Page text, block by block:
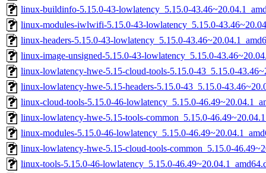
linux-buildinfo-5.15.0-43-lowlatency_5.15.0-
linux-modules-iwlwifi-5.15.0-43-lowlatency_5.15.0-
linux-headers-5.15.0-43-lowlatency_5.15.0-
linux-image-unsigned-5.15.0-43-lowlatency_5.15.0-
linux-lowlatency-hwe-5.15-cloud-tools-5.15.0-43_5.15.0-
linux-lowlatency-hwe-5.15-headers-5.15.0-43_5.15.0-
linux-cloud-tools-5.15.0-46-lowlatency_5.15.0-
linux-lowlatency-hwe-5.15-tools-common_5.15.0-
linux-modules-5.15.0-46-lowlatency_5.15.0-
linux-lowlatency-hwe-5.15-cloud-tools-common_5.15.0-
linux-tools-5.15.0-46-lowlatency_5.15.0-